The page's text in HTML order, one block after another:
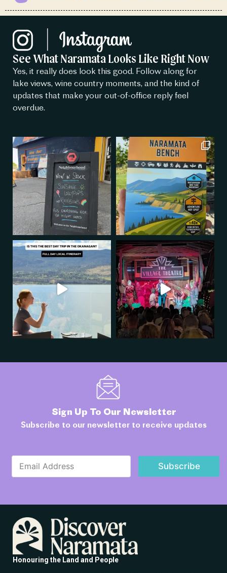
See What Naramata Looks Like Right Now
Yes, it really does look this good. Follow along for
lake views, wine country moments, and the kind of
updates that make your out-of-office reply feel
overdue.
Sign Up To Our Newsletter
Subscribe to our newsletter to receive updates
m
E
a
*
Subscribe
Honouring the Land and People